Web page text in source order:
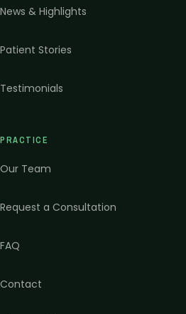
News & Highlights
Patient Stories
Testimonials
PRACTICE
Our Team
Request a Consultation
FAQ
Contact